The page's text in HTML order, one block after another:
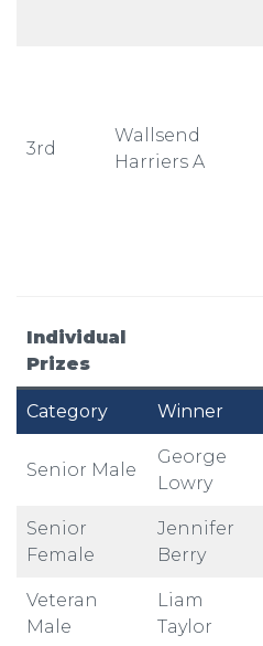
3rd
Wallsend
Harriers A
Individual
Prizes
Category Winner
Senior Male
George
Lowry
Senior
Female
Jennifer
Berry
Veteran
Male
Liam
Taylor